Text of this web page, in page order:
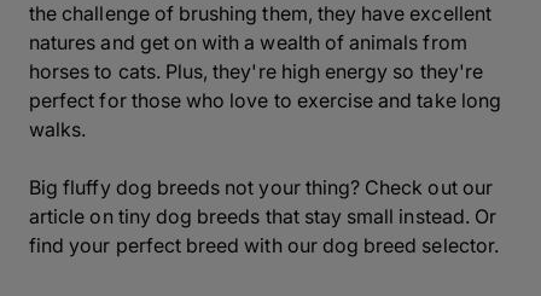
the challenge of brushing them, they have excellent
natures and get on with a wealth of animals from
horses to cats. Plus, they're high energy so they're
perfect for those who love to exercise and take long
walks.
Big fluffy dog breeds not your thing? Check out our
article on tiny dog breeds that stay small instead. Or
find your perfect breed with our dog breed selector.